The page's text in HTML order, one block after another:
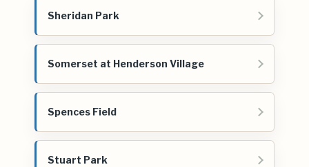
Sheridan Park
Somerset at Henderson Village
Spences Field
Stuart Park